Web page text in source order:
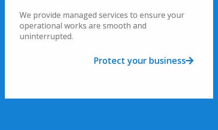
We provide managed services to ensure your
operational works are smooth and
uninterrupted.
Protect your business